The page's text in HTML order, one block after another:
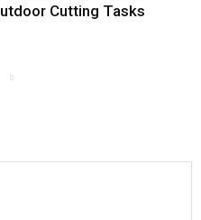
Cutting Tasks